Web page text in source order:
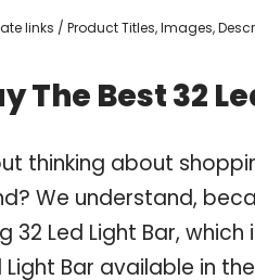
links / Product Titles, Images,
The Best 32
thinking about
We understand,
32 Led Light Bar,
Bar available in